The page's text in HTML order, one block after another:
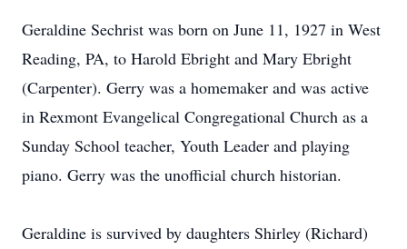
Geraldine Sechrist was born on June 11, 1927 in West
Reading, PA, to Harold Ebright and Mary Ebright
(Carpenter). Gerry was a homemaker and was active
in Rexmont Evangelical Congregational Church as a
Sunday School teacher, Youth Leader and playing
piano. Gerry was the unofficial church historian.
Geraldine is survived by daughters Shirley (Richard)